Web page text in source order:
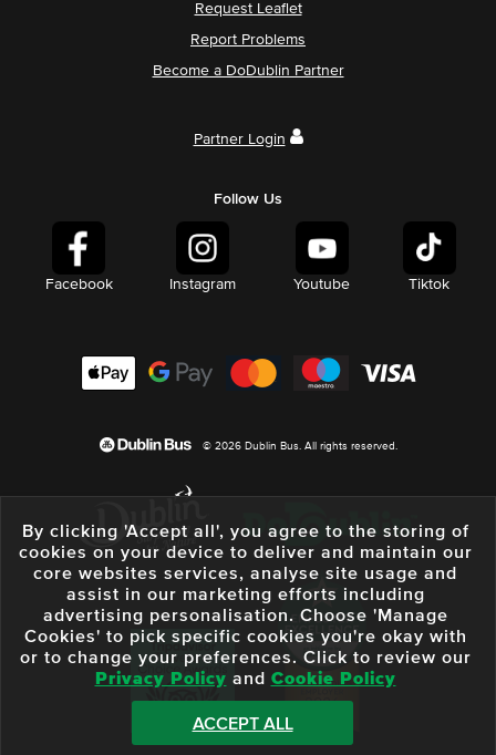
Request Leaflet
Report Problems
Become a DoDublin Partner
Partner Login
Follow Us
Facebook Instagram Youtube Tiktok
© 2026 Dublin Bus. All rights reserved.
By clicking 'Accept all', you agree to the storing of
cookies on your device to deliver and maintain our
core websites services, analyse site usage and
assist in our marketing efforts including
advertising personalisation. Choose 'Manage
Cookies' to pick specific cookies you're okay with
or to change your preferences. Click to review our
Privacy Policy and Cookie Policy
ACCEPT ALL